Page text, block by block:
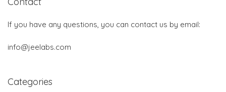
If you have any questions, you can contact us by email:
info@jeelabs.com
Categories